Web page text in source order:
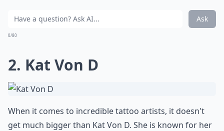
Ask
0/80
2. Kat Von D
When it comes to incredible tattoo artists, it doesn't
get much bigger than Kat Von D. She is known for her